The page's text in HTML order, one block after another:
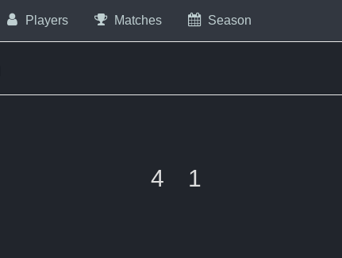
Players Matches Season
4 1